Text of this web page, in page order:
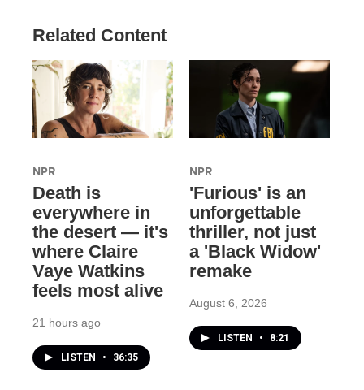
Related Content
NPR
Death is
everywhere in
the desert — it's
where Claire
Vaye Watkins
feels most alive
21 hours ago
LISTEN • 36:35
NPR
'Furious' is an
unforgettable
thriller, not just
a 'Black Widow'
remake
August 6, 2026
LISTEN • 8:21